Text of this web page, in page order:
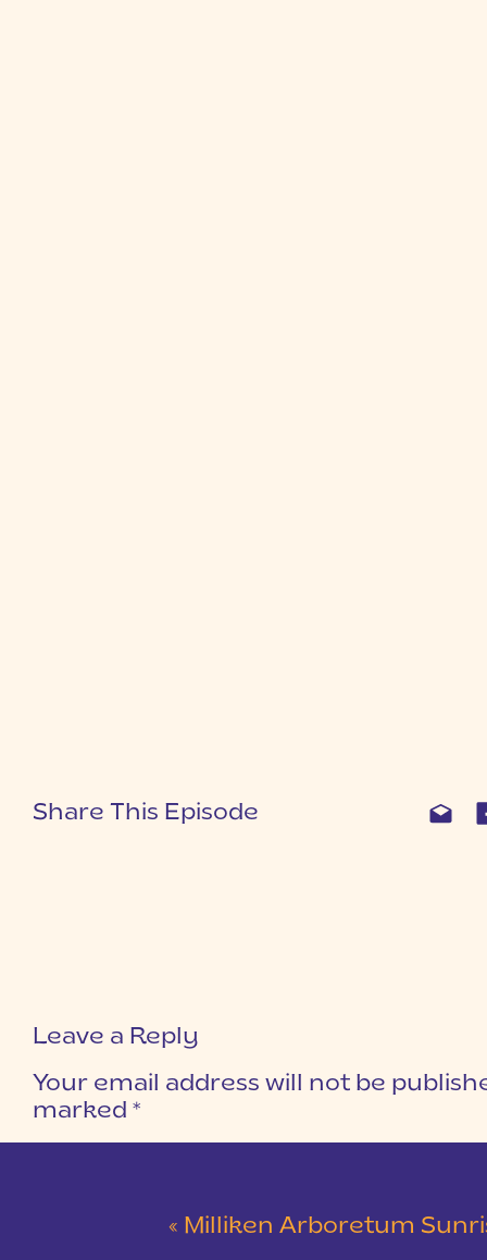
Share This Episode
Leave a Reply
Your email address will not be
marked *
« Milliken Arboretum Sunrise Engagement